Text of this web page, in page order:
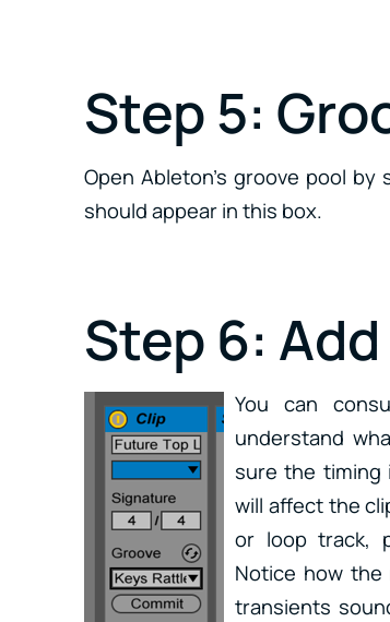
Step 5:
Open Ableton’s groove pool
should appear in this box.
Step 6:
You can
understand
sure the timing
will affect the
or loop track,
Notice how
transients